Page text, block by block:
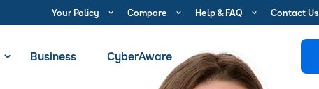
Business CyberAware
Your Policy Compare Help & FAQ Contact Us